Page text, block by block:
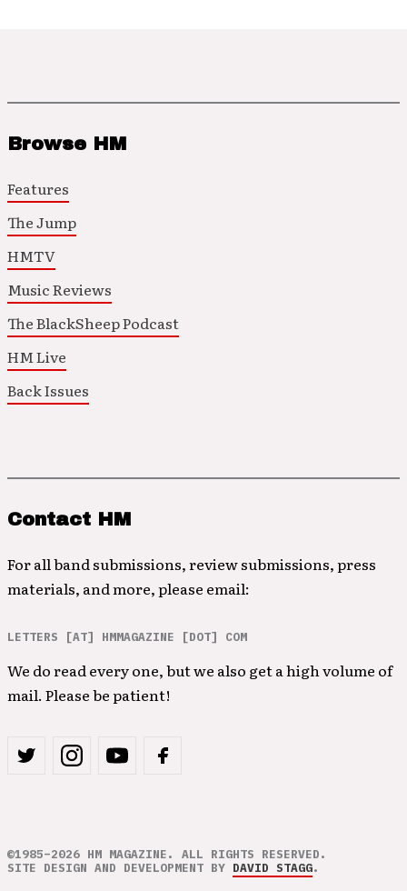
Browse HM
Features
The Jump
HMTV
Music Reviews
The BlackSheep Podcast
HM Live
Back Issues
Contact HM
For all band submissions, review submissions, press
materials, and more, please email:
LETTERS [AT] HMMAGAZINE [DOT] COM
We do read every one, but we also get a high volume of
mail. Please be patient!
©1985–2026 HM MAGAZINE. ALL RIGHTS RESERVED.
SITE DESIGN AND DEVELOPMENT BY DAVID STAGG.